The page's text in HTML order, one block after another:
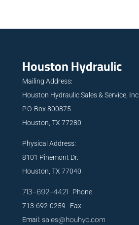
Houston Hydraulic
Mailing Address:
Houston Hydraulic Sales & Service, Inc.
P.O. Box 800875
Houston, TX 77280
Physical Address:
8101 Pinemont Dr.
Houston, TX 77040
713-692-4421 Phone
713-692-0259 Fax
Email: sales@houhyd.com